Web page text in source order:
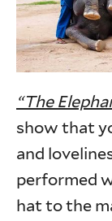
“The
show that
and
performed
hat to the